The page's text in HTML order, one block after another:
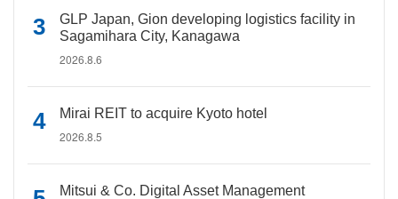
GLP Japan, Gion developing logistics facility in
Sagamihara City, Kanagawa
2026.8.6
Mirai REIT to acquire Kyoto hotel
2026.8.5
Mitsui & Co. Digital Asset Management